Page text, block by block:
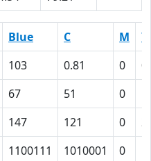
Blue C M
Y
103 0.81 0
67 51 0
147 121 0
1100111 1010001 0